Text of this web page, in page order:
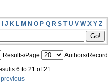
I J K L M N O P Q R S T U V W X Y Z
Results/Page
Authors/Record:
6 to 21 of 21